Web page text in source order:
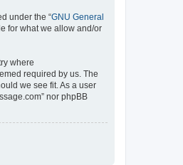
under the “GNU General
for what we allow and/or
where
required by us. The
we see fit. As a user
nor phpBB